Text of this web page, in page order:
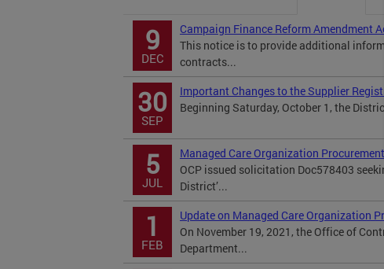
9
DEC
Campaign Finance Reform Amendment
This notice is to provide additional
contracts...
30
SEP
Important Changes to the Supplier
Beginning Saturday, October 1, the
5
JUL
Managed Care Organization Procurement
OCP issued solicitation Doc578403
District’...
1
FEB
Update on Managed Care Organization
On November 19, 2021, the Office of
Department...